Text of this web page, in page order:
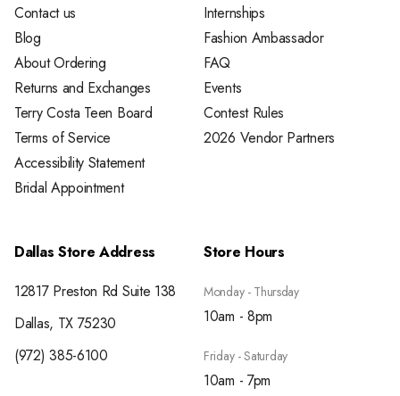
Contact us
Blog
About Ordering
Returns and Exchanges
Terry Costa Teen Board
Terms of Service
Accessibility Statement
Bridal Appointment
Internships
Fashion Ambassador
FAQ
Events
Contest Rules
2026 Vendor Partners
Dallas Store Address
12817 Preston Rd Suite 138
Dallas, TX 75230
(972) 385-6100
Store Hours
Monday - Thursday
10am - 8pm
Friday - Saturday
10am - 7pm